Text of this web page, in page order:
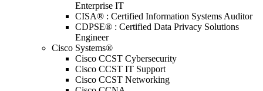
Enterprise IT
CISA® : Certified Information Systems Auditor
CDPSE® : Certified Data Privacy Solutions
Engineer
Cisco Systems®
Cisco CCST Cybersecurity
Cisco CCST IT Support
Cisco CCST Networking